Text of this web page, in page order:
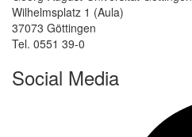
Wilhelmsplatz 1 (Aula)
37073 Göttingen
Tel. 0551 39-0
Social Media